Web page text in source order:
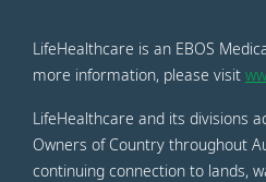
LifeHealthcare is an EBOS
more information, please visit
LifeHealthcare and its divisions
Owners of Country throughout
continuing connection to lands,